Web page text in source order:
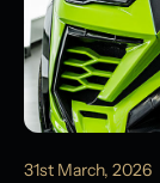
31st March, 2026